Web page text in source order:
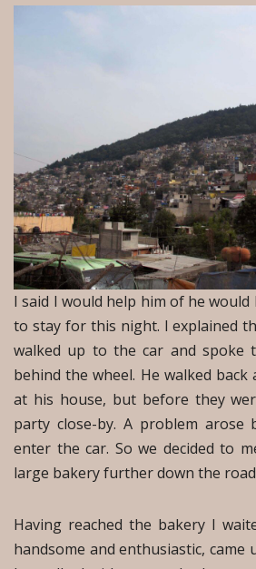
I said I would help him of he would
to stay for this night. I explained
walked up to the car and spoke
behind the wheel. He walked back
at his house, but before they
party close-by. A problem arose
enter the car. So we decided to
large bakery further down the
Having reached the bakery I
handsome and enthusiastic, came